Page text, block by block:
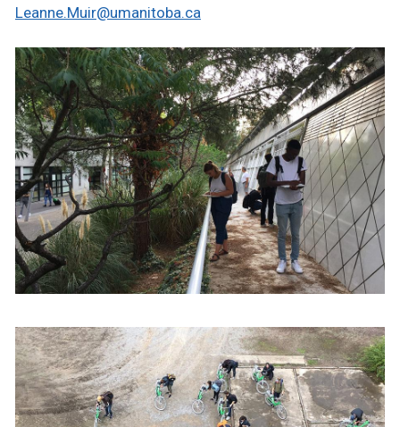
Leanne.Muir@umanitoba.ca